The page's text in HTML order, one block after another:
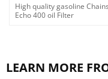
High quality gasoline
Echo 400 oil Filter
LEARN MORE